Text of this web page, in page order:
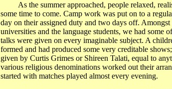
As the summer approached, people relaxed,
some time to come. Camp work was put on to a
day on their assigned duty and two days off.
universities and the language students, we had some
talks were given on every imaginable subject. A
formed and had produced some very creditable
given by Curtis Grimes or Shireen Talati, equal to
various religious denominations worked out their
started with matches played almost every evening.